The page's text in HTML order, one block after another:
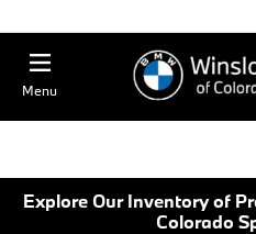
Menu
Explore Our Inventory of
Colorado